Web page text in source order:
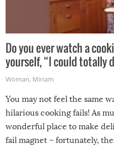
Do you ever watch a
yourself, “I could totally
Woman, Miriam
You may not feel the same
hilarious cooking fails! As
wonderful place to make
fail magnet – fortunately,